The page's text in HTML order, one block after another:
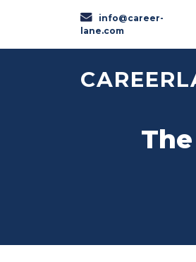
info@career-
lane.com